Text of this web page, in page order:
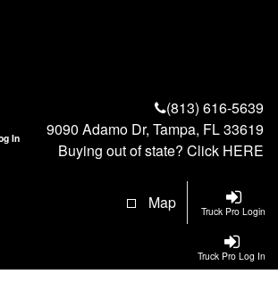
In
(813) 616-5639
9090 Adamo Dr, Tampa, FL 33619
Buying out of state? Click HERE
Truck Pro Login
Map
Truck Pro Log In